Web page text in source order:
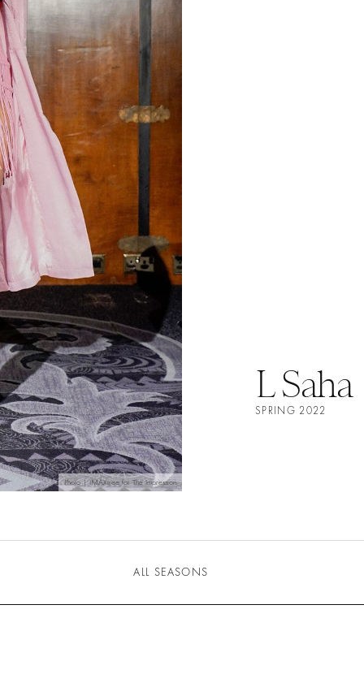
Photo | IMAXtree for The Impression
L Saha
SPRING 2022
ALL SEASONS